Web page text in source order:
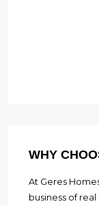
WHY
At Geres
business of